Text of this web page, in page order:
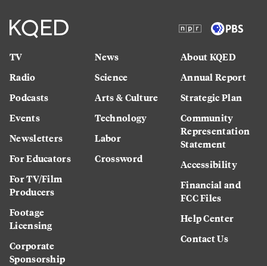
TV
Radio
Podcasts
Events
Newsletters
For Educators
For TV/Film
Producers
Footage
Licensing
Corporate
Sponsorship
News
Science
Arts & Culture
Technology
Labor
Crossword
About KQED
Annual Report
Strategic Plan
Community
Representation
Statement
Accessibility
Financial and
FCC Files
Help Center
Contact Us